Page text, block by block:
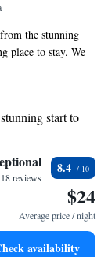
the stunning
place to stay. We
pool
5-star hotel also
explore the
and
start to
of waves
and engaging
reviews
8.4
$24
Average price / night
availability